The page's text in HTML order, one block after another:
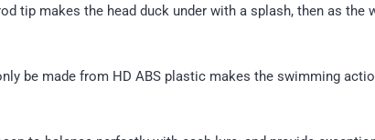
tip makes the head duck under with a splash, then as the
be made from HD ABS plastic makes the swimming